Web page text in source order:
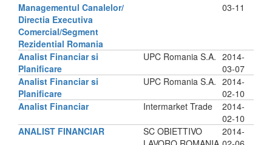
Managementul Canalelor/
Directia Executiva
Comercial/Segment
Rezidential Romania
03-11
Analist Financiar si
Planificare
UPC Romania S.A. 2014-
03-07
Analist Financiar si
Planificare
UPC Romania S.A. 2014-
02-10
Analist Financiar
Intermarket Trade
2014-
02-10
ANALIST FINANCIAR
SC OBIETTIVO
2014-